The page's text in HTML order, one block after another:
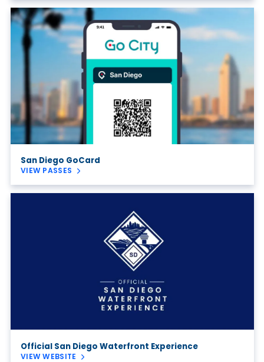
San Diego GoCard
VIEW PASSES
Official San Diego Waterfront Experience
VIEW WEBSITE